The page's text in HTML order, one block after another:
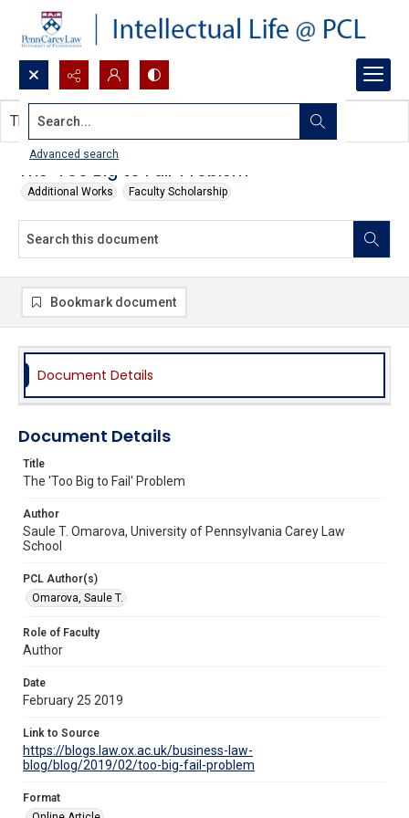
Search...
Advanced search
The 'Too Big to Fail' Problem
Additional Works Faculty Scholarship
This document contains no images.
Bookmark document
Document Details
Document Details
Title
The 'Too Big to Fail' Problem
Author
Saule T. Omarova, University of Pennsylvania Carey Law
School
PCL Author(s)
Omarova, Saule T.
Role of Faculty
Author
Date
February 25 2019
Link to Source
https://blogs.law.ox.ac.uk/business-law-
blog/blog/2019/02/too-big-fail-problem
Format